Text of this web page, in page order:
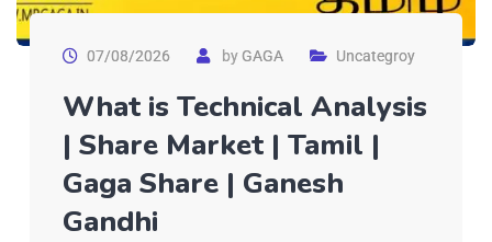
07/08/2026 byGAGA Uncategroy
What is Technical Analysis
| Share Market | Tamil |
Gaga Share | Ganesh
Gandhi